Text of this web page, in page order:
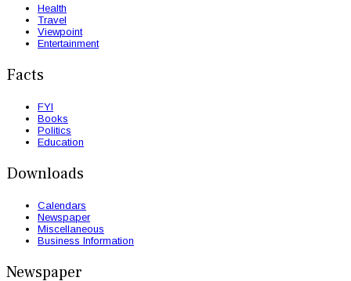
Health
Travel
Viewpoint
Entertainment
Facts
FYI
Books
Politics
Education
Downloads
Calendars
Newspaper
Miscellaneous
Business Information
Newspaper